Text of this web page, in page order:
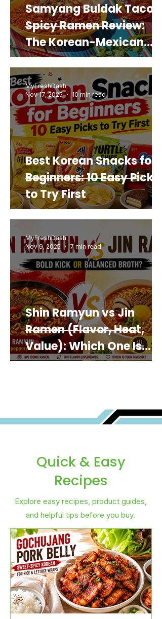
Samyang Buldak Taco
Spicy Ramen Review:
The Korean-Mexican
Mashup You’d Actually
Buy Again
Best Korean Snacks for
Beginners: 10 Easy Picks
to Try First
MyFreshDash
Nov 17, 2025
10 min read
Shin Ramyun vs Jin
Ramen (Flavor, Heat,
Value): Which One Is
Best for You?
MyFreshDash
Nov 9, 2025
7 min read
Quick & Easy
Recipes
Explore easy recipes, product guides,
and helpful tips before you buy.